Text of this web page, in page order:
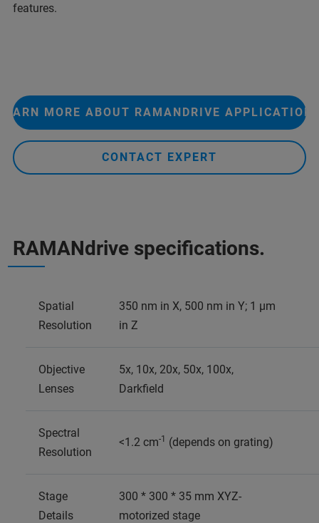
features.
MORE ABOUT RAMANDRIVE
CONTACT EXPERT
RAMANdrive specifications.
Spatial
Resolution
350 nm in X, 500 nm in Y; 1 µm
in Z
Objective
Lenses
5x, 10x, 20x, 50x, 100x,
Darkfield
Spectral
Resolution
<1.2 cm-1 (depends on grating)
Stage
Details
300 * 300 * 35 mm XYZ-
motorized stage